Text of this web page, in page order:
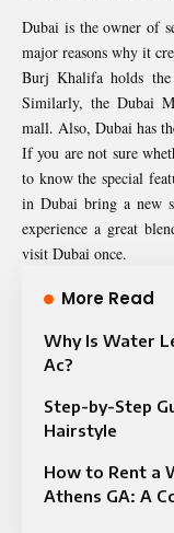
Dubai is the owner of
major reasons why it
Burj Khalifa holds
Similarly, the Dubai
mall. Also, Dubai has
If you are not sure
to know the special
in Dubai bring a new
experience a great
visit Dubai once.
More Read
Why Is Water
Ac?
Step-by-Step
Hairstyle
How to Rent a
Athens GA: A